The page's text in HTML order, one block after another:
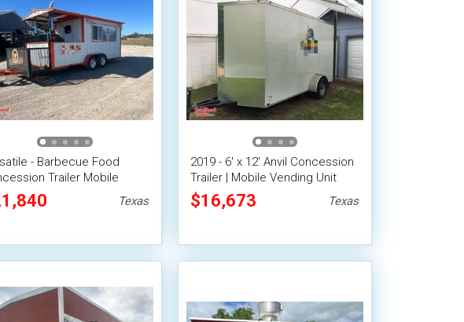
- Barbecue Food
Trailer Mobile
Unit
Texas
2019 - 6' x 12' Anvil Concession
Trailer | Mobile Vending Unit
$16,673 Texas